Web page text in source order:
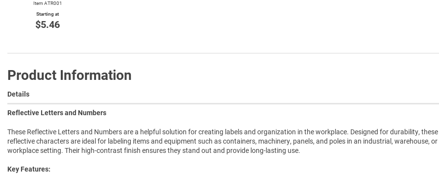
Item ATR001
Starting at
$5.46
Product Information
Details
Reflective Letters and Numbers
These Reflective Letters and Numbers are a helpful solution for creating labels and organization in the workplace. Designed for durability, these
reflective characters are ideal for labeling items and equipment such as containers, machinery, panels, and poles in an industrial, warehouse, or
workplace setting. Their high-contrast finish ensures they stand out and provide long-lasting use.
Key Features: